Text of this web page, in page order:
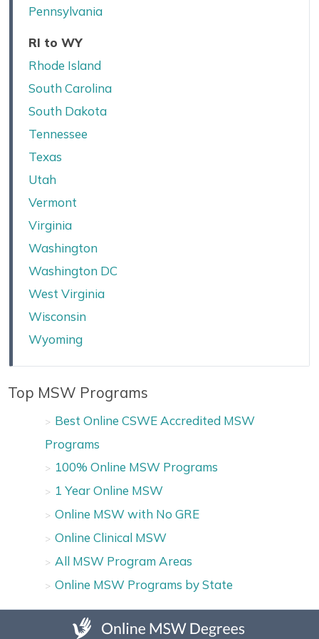
Pennsylvania
RI to WY
Rhode Island
South Carolina
South Dakota
Tennessee
Texas
Utah
Vermont
Virginia
Washington
Washington DC
West Virginia
Wisconsin
Wyoming
Top MSW Programs
Best Online CSWE Accredited MSW
Programs
100% Online MSW Programs
1 Year Online MSW
Online MSW with No GRE
Online Clinical MSW
All MSW Program Areas
Online MSW Programs by State